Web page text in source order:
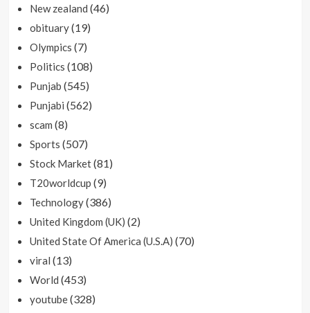
New zealand (46)
obituary(19)
Olympics (7)
Politics (108)
Punjab (545)
Punjabi (562)
scam (8)
Sports (507)
Stock Market(81)
T20worldcup (9)
Technology(386)
United Kingdom (UK) (2)
United State Of America (U.S.A) (70)
viral (13)
World (453)
youtube(328)